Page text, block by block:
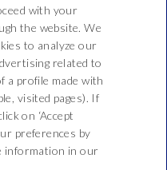
17-23
512
with your
the website. We
to analyze our
related to
a profile made with
visited pages). If
on ‘Accept
preferences by
information in our